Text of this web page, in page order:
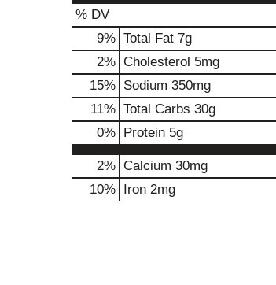
% DV
9% Total Fat 7g
2% Cholesterol 5mg
15% Sodium 350mg
11% Total Carbs 30g
0% Protein 5g
2% Calcium 30mg
10% Iron 2mg